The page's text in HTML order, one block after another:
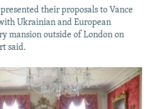
their proposals to Vance
Ukrainian and European
mansion outside of London on
said.